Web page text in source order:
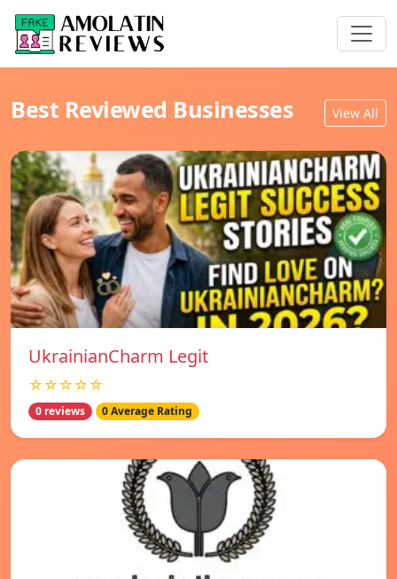
Best Reviewed Businesses View All
UkrainianCharm Legit
☆☆☆☆☆
0 reviews 0 Average Rating